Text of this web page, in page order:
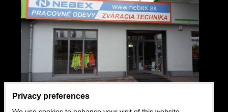
Privacy preferences